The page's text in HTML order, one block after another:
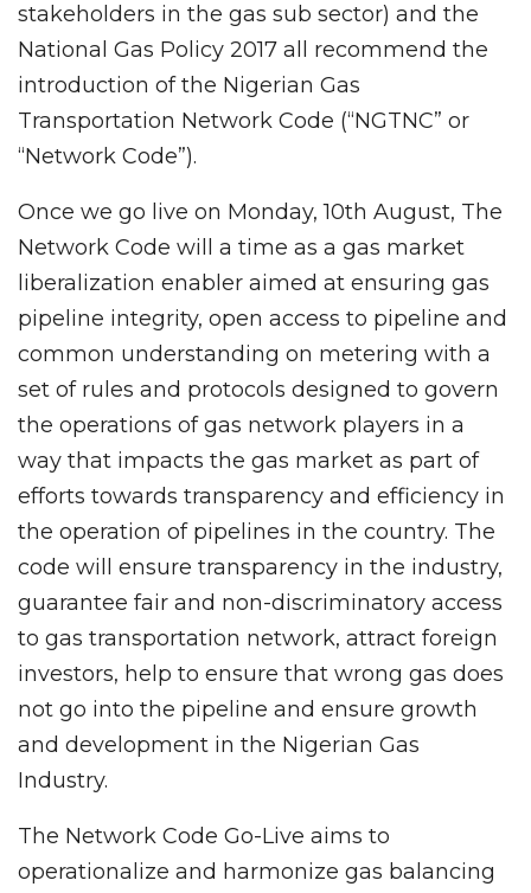
stakeholders in the gas sub sector) and the
National Gas Policy 2017 all recommend the
introduction of the Nigerian Gas
Transportation Network Code (“NGTNC” or
“Network Code”).
Once we go live on Monday, 10th August, The
Network Code will a time as a gas market
liberalization enabler aimed at ensuring gas
pipeline integrity, open access to pipeline and
common understanding on metering with a
set of rules and protocols designed to govern
the operations of gas network players in a
way that impacts the gas market as part of
efforts towards transparency and efficiency in
the operation of pipelines in the country. The
code will ensure transparency in the industry,
guarantee fair and non-discriminatory access
to gas transportation network, attract foreign
investors, help to ensure that wrong gas does
not go into the pipeline and ensure growth
and development in the Nigerian Gas
Industry.
The Network Code Go-Live aims to
operationalize and harmonize gas balancing